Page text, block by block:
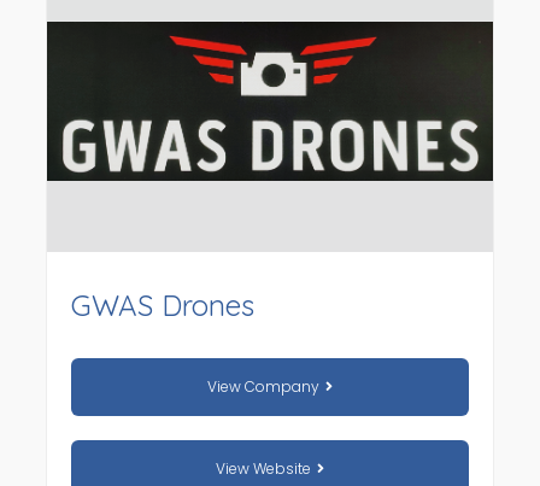
GWAS Drones
View Company
View Website